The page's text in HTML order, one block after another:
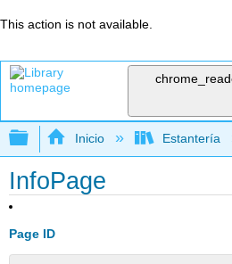
This action is not available.
Expandir/contraer
Inicio Estantería
InfoPage
Page ID